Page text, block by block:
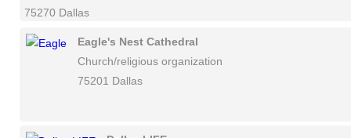
75270 Dallas
Eagle's Nest Cathedral
Church/religious organization
75201 Dallas